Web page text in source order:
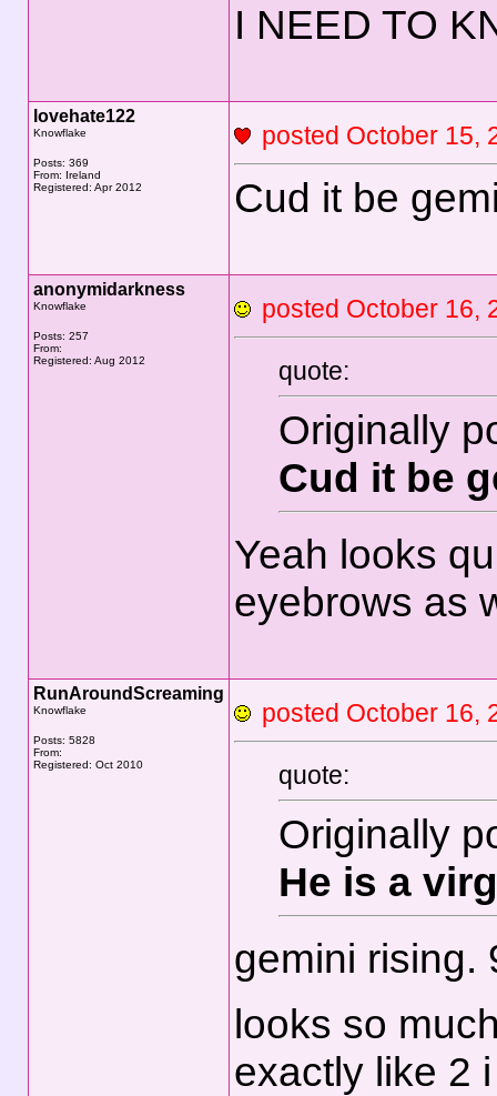
I NEED TO
lovehate122
Knowflake
Posts: 369
From: Ireland
Registered: Apr 2012
posted October
Cud it be
anonymidarkness
Knowflake
Posts: 257
From:
Registered: Aug 2012
posted October
quote:
Originally
Cud it be
Yeah looks
eyebrows as
RunAroundScreaming
Knowflake
Posts: 5828
From:
Registered: Oct 2010
posted October
quote:
Originally
He is a
gemini rising.
looks so
exactly like 2